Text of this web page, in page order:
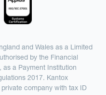
and Wales as a Limited
by the Financial
as a Payment Institution
2017. Kantox
company with tax ID